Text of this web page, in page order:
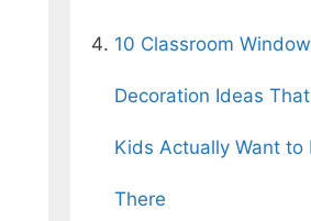
10 Classroom Window
Decoration Ideas
Kids Actually Want to
There